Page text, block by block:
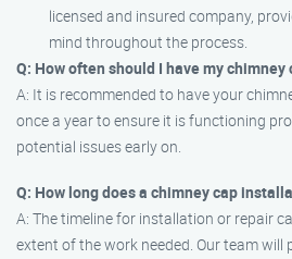
licensed and insured company,
mind throughout the process.
Q: How often should I have my chimney
A: It is recommended to have your
once a year to ensure it is functioning
potential issues early on.
Q: How long does a chimney cap
A: The timeline for installation or repair
extent of the work needed. Our team will